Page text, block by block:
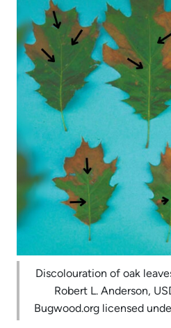
Discolouration of oak
Robert L. Anderson,
Bugwood.org licensed